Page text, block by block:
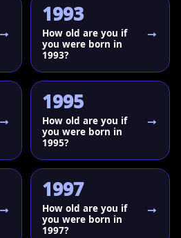
1993
How old are you if
you were born in
1993?
1995
How old are you if
you were born in
1995?
1997
How old are you if
you were born in
1997?